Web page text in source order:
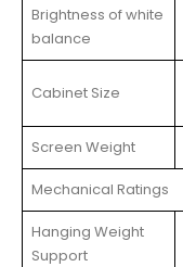
Brightness of white
balance
Cabinet Size
Screen Weight
Mechanical Ratings
Hanging Weight
Support